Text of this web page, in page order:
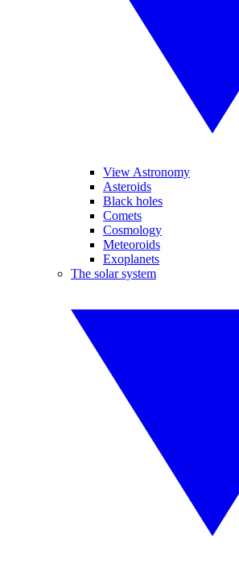
View Astronomy
Asteroids
Black holes
Comets
Cosmology
Meteoroids
Exoplanets
The solar system